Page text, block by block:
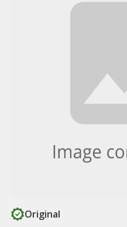
Original